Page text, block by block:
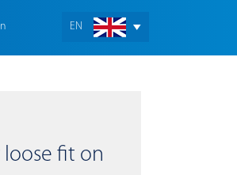
EN
loose fit on